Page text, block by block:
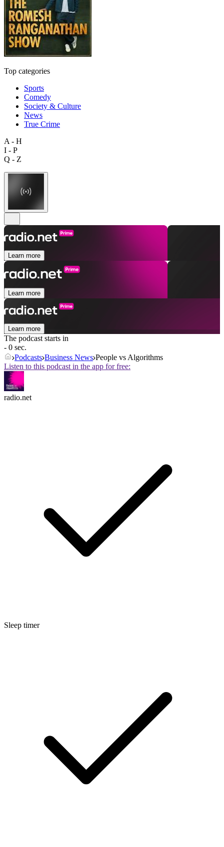
Top categories
Sports
Comedy
Society & Culture
News
True Crime
A - H
I - P
Q - Z
Learn more
Learn more
Learn more
The podcast starts in
- 0 sec.
Podcasts Business News People vs Algorithms
Listen to this podcast in the app for free:
radio.net
Sleep timer